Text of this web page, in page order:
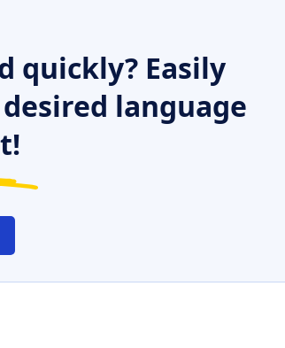
quickly? Easily
language